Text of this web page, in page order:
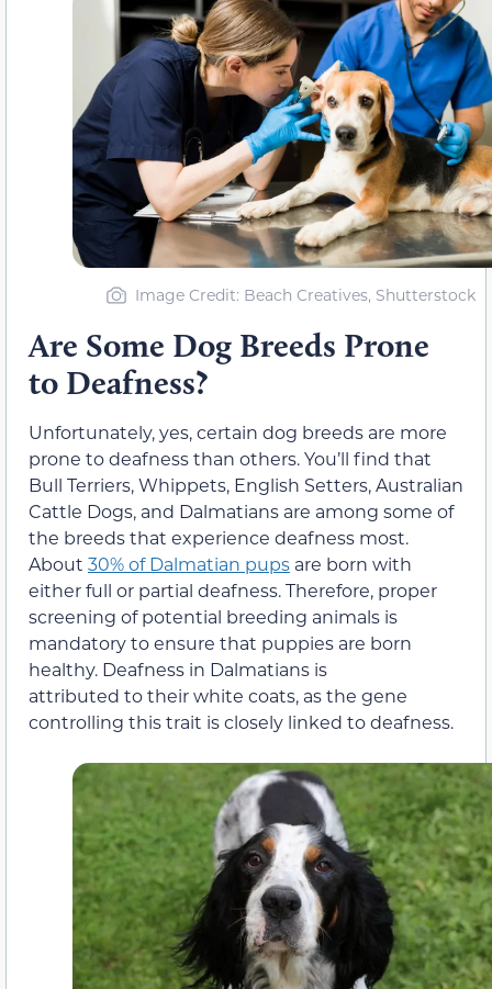
Image Credit: Beach Creatives, Shutterstock
Are Some Dog Breeds Prone
to Deafness?
Unfortunately, yes, certain dog breeds are more
prone to deafness than others. You’ll find that
Bull Terriers, Whippets, English Setters, Australian
Cattle Dogs, and Dalmatians are among some of
the breeds that experience deafness most.
About 30% of Dalmatian pups are born with
either full or partial deafness. Therefore, proper
screening of potential breeding animals is
mandatory to ensure that puppies are born
healthy. Deafness in Dalmatians is
attributed to their white coats, as the gene
controlling this trait is closely linked to deafness.